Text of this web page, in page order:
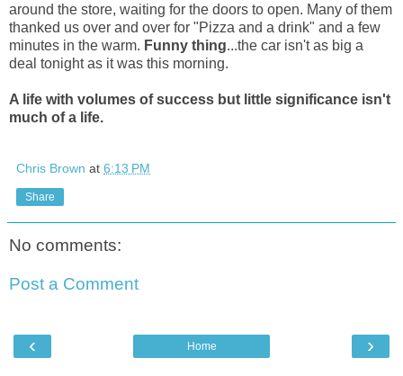
around the store, waiting for the doors to open. Many of them
thanked us over and over for "Pizza and a drink" and a few
minutes in the warm. Funny thing...the car isn't as big a
deal tonight as it was this morning.
A life with volumes of success but little significance isn't
much of a life.
Chris Brown at 6:13 PM
Share
No comments:
Post a Comment
‹ ›
Home